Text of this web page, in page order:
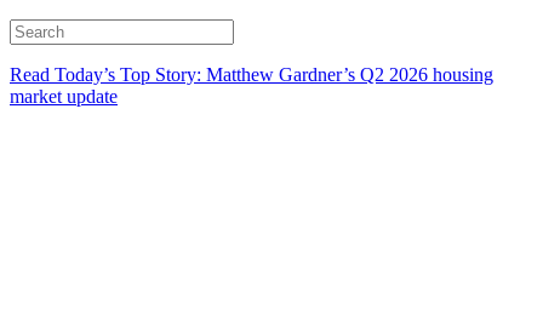
Read Today’s Top Story: Matthew Gardner’s Q2 2026 housing
market update